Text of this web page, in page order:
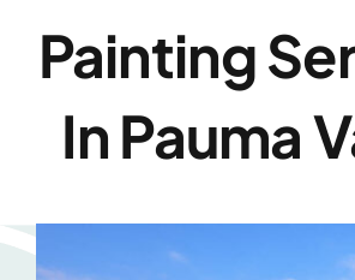
Painting
In Pauma